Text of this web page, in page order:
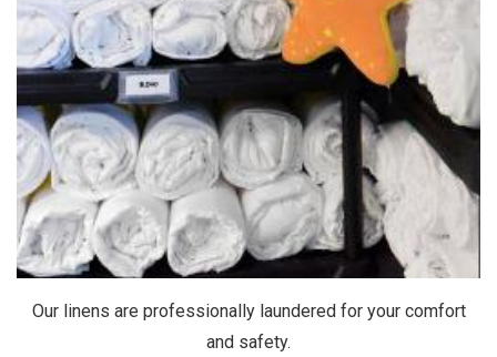
Our linens are professionally laundered for your comfort
and safety.